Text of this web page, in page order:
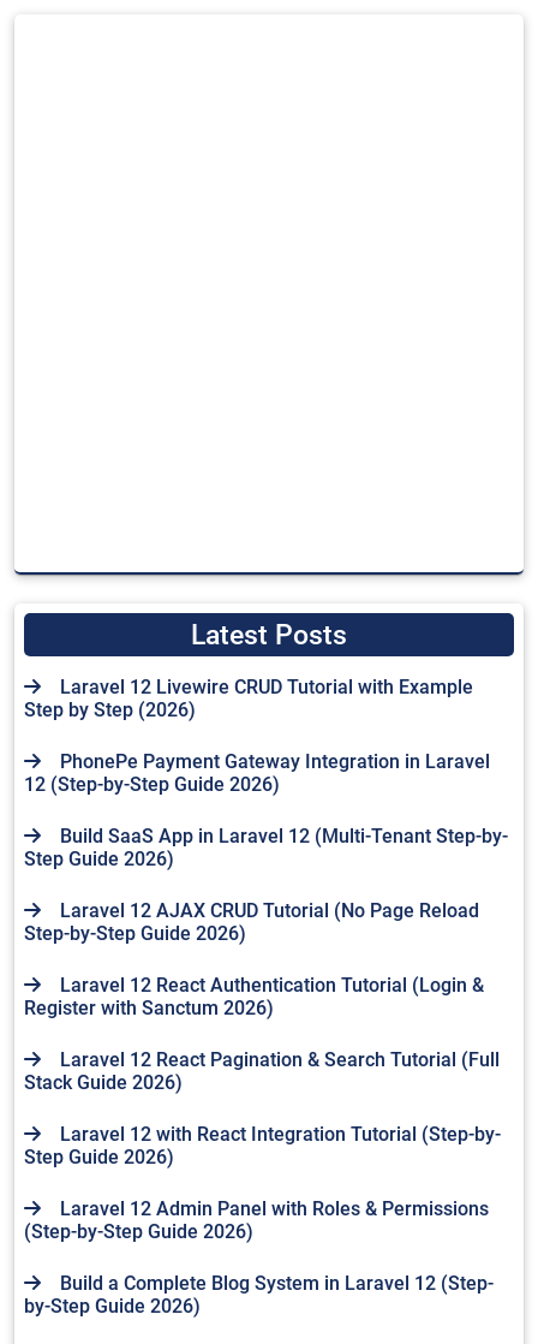
Latest Posts
Laravel 12 Livewire CRUD Tutorial with Example
Step by Step (2026)
PhonePe Payment Gateway Integration in Laravel
12 (Step-by-Step Guide 2026)
Build SaaS App in Laravel 12 (Multi-Tenant Step-by-
Step Guide 2026)
Laravel 12 AJAX CRUD Tutorial (No Page Reload
Step-by-Step Guide 2026)
Laravel 12 React Authentication Tutorial (Login &
Register with Sanctum 2026)
Laravel 12 React Pagination & Search Tutorial (Full
Stack Guide 2026)
Laravel 12 with React Integration Tutorial (Step-by-
Step Guide 2026)
Laravel 12 Admin Panel with Roles & Permissions
(Step-by-Step Guide 2026)
Build a Complete Blog System in Laravel 12 (Step-
by-Step Guide 2026)